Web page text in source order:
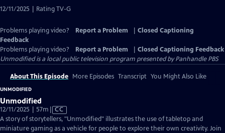
Captions
12/11/2025 | Rating TV-G
Problems playing video? Report a Problem
Closed Captioning
Feedback
Problems playing video?
Report a Problem
Closed Captioning Feedback
Unmodifiedis a local public television program presented byPanhandle PBS
About This Episode More Episodes Transcript You Might Also Like
UNMODIFIED
Unmodified
12/11/2025 | 57m Video
has
Closed
CC
A story of storytellers, "Unmodified" illustrates the use of tabletop and
miniature gaming as a vehicle for people to explore their own creativity. Join